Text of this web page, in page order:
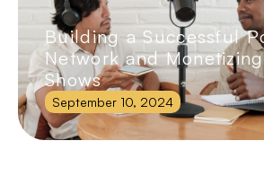
Building a Successful
Network and
Shows
September 10, 2024